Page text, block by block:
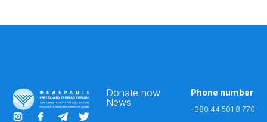
Phone number
+380 44 501 8 770
Donate now
News